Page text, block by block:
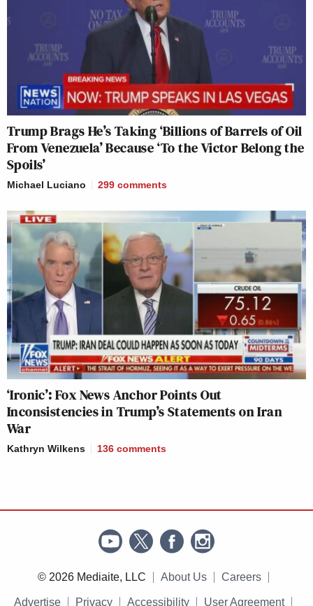
Trump Brags He’s Taking ‘Billions of Barrels of Oil
From Venezuela’ Because ‘To the Victor Belong the
Spoils’
Michael Luciano 299 comments
‘Ironic’: Fox News Anchor Points Out
Inconsistencies in Trump’s Statements on Iran
War
Kathryn Wilkens 136 comments
© 2026 Mediaite, LLC About Us Careers
Advertise Privacy Accessibility User Agreement